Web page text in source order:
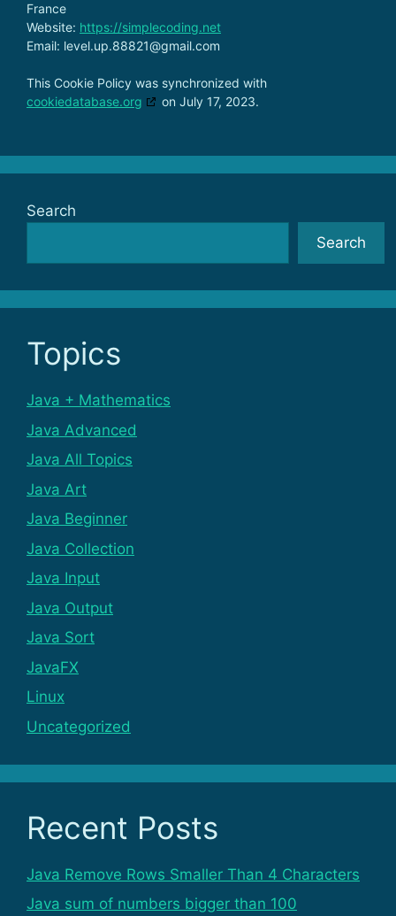
France
Website: https://simplecoding.net
Email: level.up.88821@gmail.com
This Cookie Policy was synchronized with
cookiedatabase.org
on July 17, 2023.
Search
Search
Topics
Java + Mathematics
Java Advanced
Java All Topics
Java Art
Java Beginner
Java Collection
Java Input
Java Output
Java Sort
JavaFX
Linux
Uncategorized
Recent Posts
Java Remove Rows Smaller Than 4 Characters
Java sum of numbers bigger than 100